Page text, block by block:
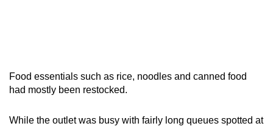
Food essentials such as rice, noodles and canned food
had mostly been restocked.
While the outlet was busy with fairly long queues spotted at